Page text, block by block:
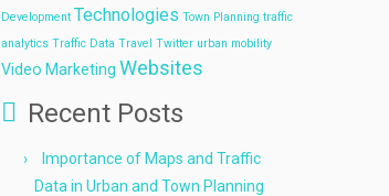
Development Technologies Town Planning traffic
analytics Traffic Data Travel Twitter urban mobility
Video Marketing Websites
Recent Posts
Importance of Maps and Traffic
Data in Urban and Town Planning